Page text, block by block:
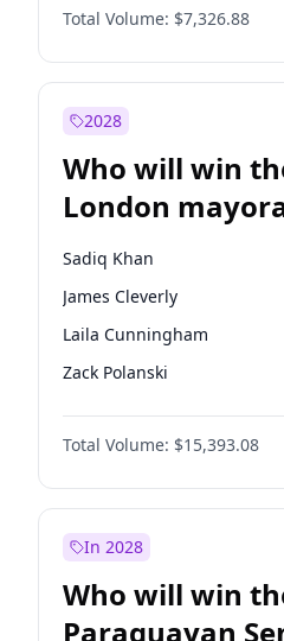
Total Volume: $7,326.88
2028
Who will win
London
Sadiq Khan
James Cleverly
Laila Cunningham
Zack Polanski
David Lammy
Georgia Gould
Mete Coban
Total Volume: $15,393.08
In 2028
Who will win
Paraguayan